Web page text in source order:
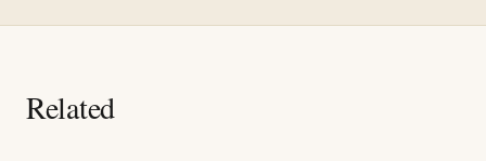
Related